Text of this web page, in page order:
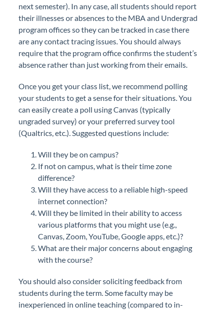
next semester). In any case, all students should report
their illnesses or absences to the MBA and Undergrad
program offices so they can be tracked in case there
are any contact tracing issues. You should always
require that the program office confirms the student’s
absence rather than just working from their emails.
Once you get your class list, we recommend polling
your students to get a sense for their situations. You
can easily create a poll using Canvas (typically
ungraded survey) or your preferred survey tool
(Qualtrics, etc.). Suggested questions include:
Will they be on campus?
If not on campus, what is their time zone
difference?
Will they have access to a reliable high-speed
internet connection?
Will they be limited in their ability to access
various platforms that you might use (e.g.,
Canvas, Zoom, YouTube, Google apps, etc.)?
What are their major concerns about engaging
with the course?
You should also consider soliciting feedback from
students during the term. Some faculty may be
inexperienced in online teaching (compared to in-